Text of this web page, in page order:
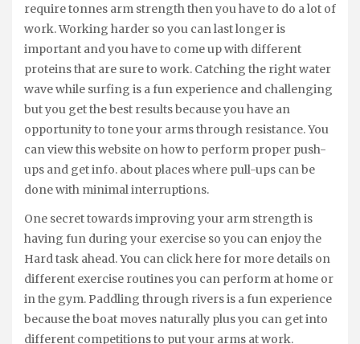
require tonnes arm strength then you have to do a lot of
work. Working harder so you can last longer is
important and you have to come up with different
proteins that are sure to work. Catching the right water
wave while surfing is a fun experience and challenging
but you get the best results because you have an
opportunity to tone your arms through resistance. You
can view this website on how to perform proper push-
ups and get info. about places where pull-ups can be
done with minimal interruptions.
One secret towards improving your arm strength is
having fun during your exercise so you can enjoy the
Hard task ahead. You can click here for more details on
different exercise routines you can perform at home or
in the gym. Paddling through rivers is a fun experience
because the boat moves naturally plus you can get into
different competitions to put your arms at work.